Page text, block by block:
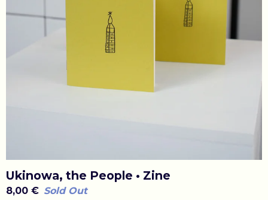
Ukinowa, the People • Zine
8,00 € Sold Out